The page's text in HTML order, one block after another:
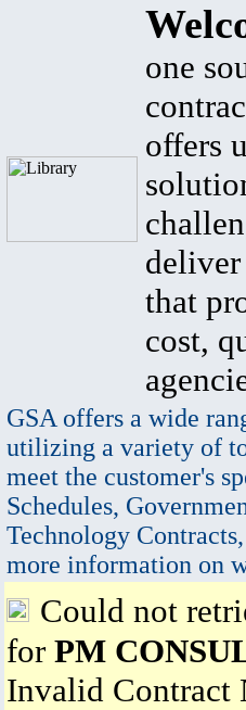
one
offers
that
cost,
GSA offers a wide
utilizing a variety of
meet the customer's
Schedules,
Technology
more information on
Could not
for PM
Invalid Contract